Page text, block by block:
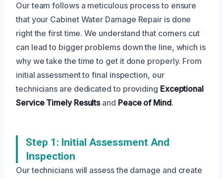
Our team follows a meticulous process to ensure
that your Cabinet Water Damage Repair is done
right the first time. We understand that corners cut
can lead to bigger problems down the line, which is
why we take the time to get it done properly. From
initial assessment to final inspection, our
technicians are dedicated to providing Exceptional
Service Timely Resultsand Peace of Mind.
Step 1: Initial Assessment And
Inspection
Our technicians will assess the damage and create